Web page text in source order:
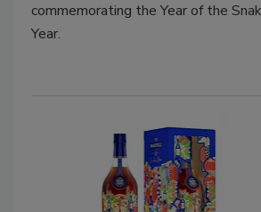
commemorating the Year of the
Year.